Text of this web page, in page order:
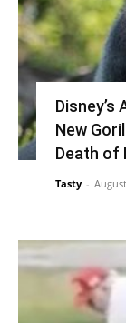
New
Death of
Tasty -